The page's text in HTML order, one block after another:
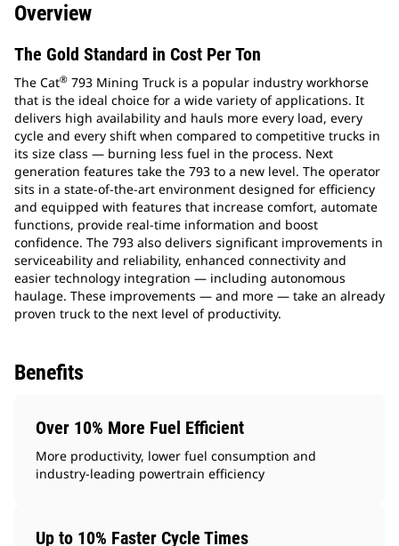
Overview
The Gold Standard in Cost Per Ton
The Cat® 793 Mining Truck is a popular industry workhorse
that is the ideal choice for a wide variety of applications. It
delivers high availability and hauls more every load, every
cycle and every shift when compared to competitive trucks in
its size class — burning less fuel in the process. Next
generation features take the 793 to a new level. The operator
sits in a state-of-the-art environment designed for efficiency
and equipped with features that increase comfort, automate
functions, provide real-time information and boost
confidence. The 793 also delivers significant improvements in
serviceability and reliability, enhanced connectivity and
easier technology integration — including autonomous
haulage. These improvements — and more — take an already
proven truck to the next level of productivity.
Benefits
Over 10% More Fuel Efficient
More productivity, lower fuel consumption and
industry-leading powertrain efficiency
Up to 10% Faster Cycle Times